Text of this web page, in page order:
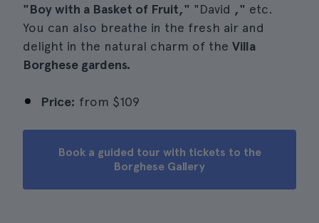
"Boy with a Basket of Fruit," "David ," etc.
You can also breathe in the fresh air and
delight in the natural charm of the Villa
Borghese gardens.
Price: from $109
Book a guided tour with tickets to the
Borghese Gallery